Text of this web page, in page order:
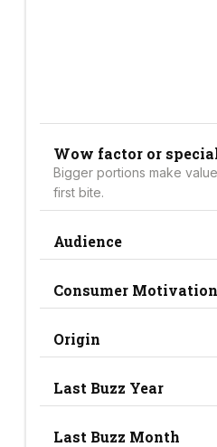
Wow factor or
Bigger portions make
first bite.
Audience
Consumer Motivation
Origin
Last Buzz Year
Last Buzz Month